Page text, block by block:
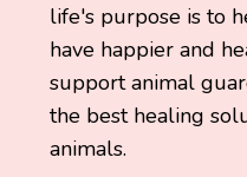
life's purpose is to
have happier and
support animal
the best healing
animals.